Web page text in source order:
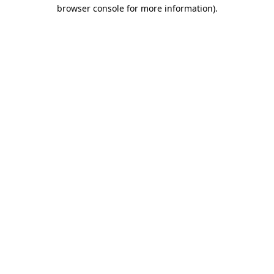
browser console for more information).